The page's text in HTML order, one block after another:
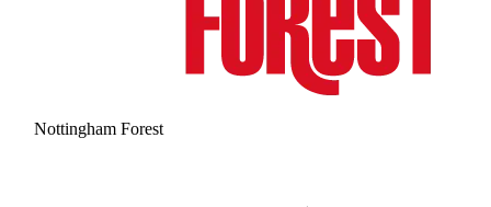
Nottingham Forest